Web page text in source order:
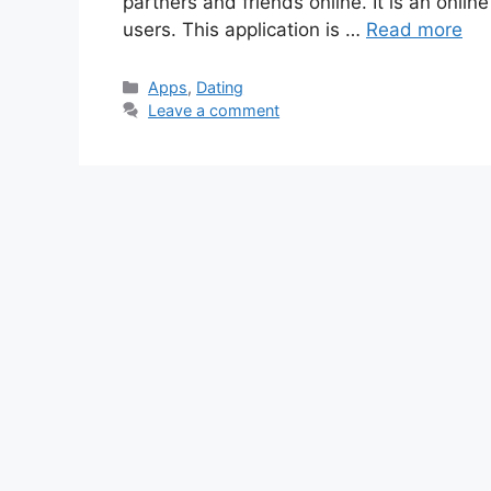
users. This application is … Read more
Categories
Apps, Dating
Leave a comment